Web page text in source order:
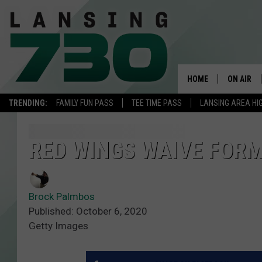
TRENDING: FAMILY FUN PASS TEE TIME PASS LANSING AREA
HOME ON AIR
RED WINGS WAIVE
Brock Palmbos
Published: October 6, 2020
Getty Images